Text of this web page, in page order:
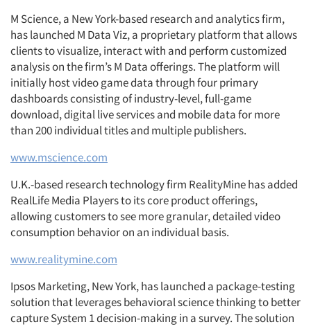
M Science, a New York-based research and analytics firm,
has launched M Data Viz, a proprietary platform that allows
clients to visualize, interact with and perform customized
analysis on the firm’s M Data offerings. The platform will
initially host video game data through four primary
dashboards consisting of industry-level, full-game
download, digital live services and mobile data for more
than 200 individual titles and multiple publishers.
www.mscience.com
U.K.-based research technology firm RealityMine has added
RealLife Media Players to its core product offerings,
allowing customers to see more granular, detailed video
consumption behavior on an individual basis.
www.realitymine.com
Ipsos Marketing, New York, has launched a package-testing
solution that leverages behavioral science thinking to better
capture System 1 decision-making in a survey. The solution